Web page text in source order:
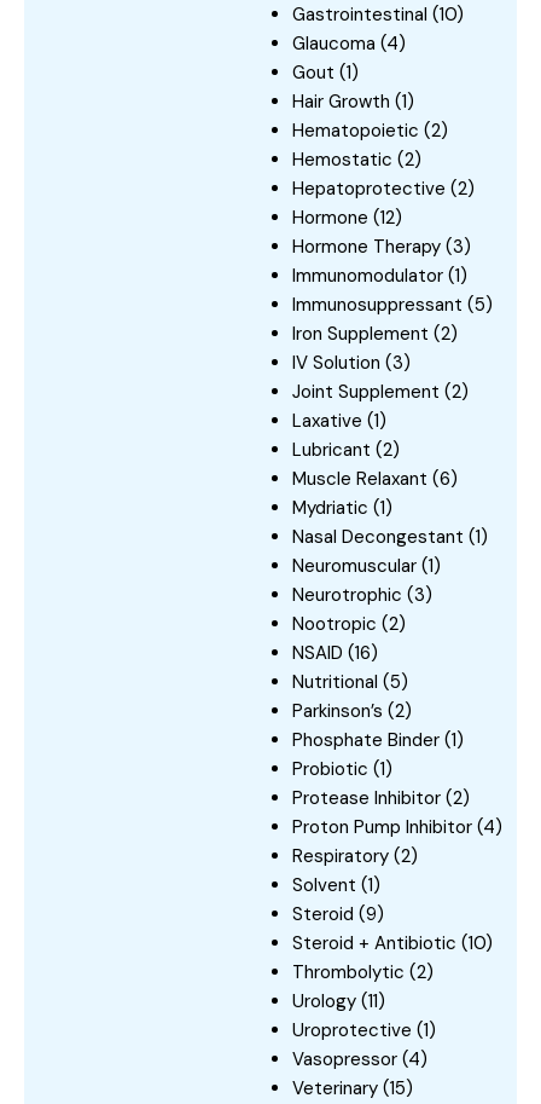
Gastrointestinal (10)
Glaucoma (4)
Gout (1)
Hair Growth (1)
Hematopoietic (2)
Hemostatic (2)
Hepatoprotective (2)
Hormone (12)
Hormone Therapy (3)
Immunomodulator (1)
Immunosuppressant (5)
Iron Supplement (2)
IV Solution (3)
Joint Supplement (2)
Laxative (1)
Lubricant (2)
Muscle Relaxant (6)
Mydriatic (1)
Nasal Decongestant (1)
Neuromuscular (1)
Neurotrophic (3)
Nootropic (2)
NSAID (16)
Nutritional (5)
Parkinson’s (2)
Phosphate Binder (1)
Probiotic (1)
Protease Inhibitor (2)
Proton Pump Inhibitor (4)
Respiratory (2)
Solvent (1)
Steroid (9)
Steroid + Antibiotic (10)
Thrombolytic (2)
Urology (11)
Uroprotective (1)
Vasopressor (4)
Veterinary (15)